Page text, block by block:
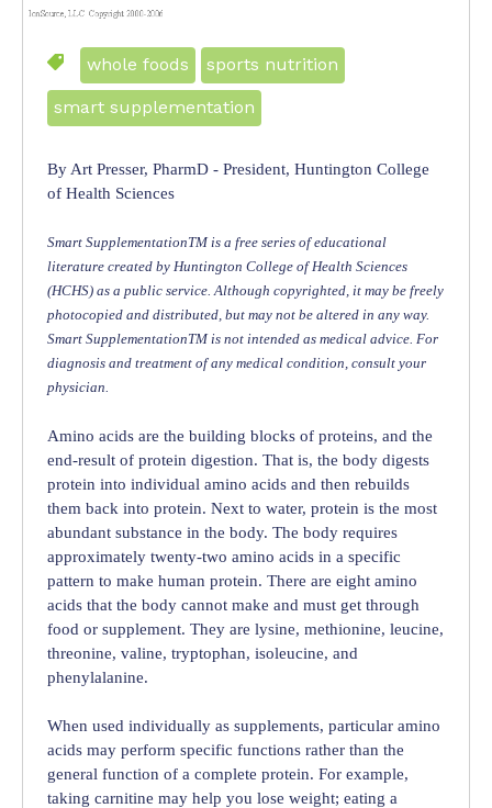
whole foods sports nutrition
smart supplementation
By Art Presser, PharmD - President, Huntington College
of Health Sciences
Smart SupplementationTM is a free series of educational
literature created by Huntington College of Health Sciences
(HCHS) as a public service. Although copyrighted, it may be freely
photocopied and distributed, but may not be altered in any way.
Smart SupplementationTM is not intended as medical advice. For
diagnosis and treatment of any medical condition, consult your
physician.
Amino acids are the building blocks of proteins, and the
end-result of protein digestion. That is, the body digests
protein into individual amino acids and then rebuilds
them back into protein. Next to water, protein is the most
abundant substance in the body. The body requires
approximately twenty-two amino acids in a specific
pattern to make human protein. There are eight amino
acids that the body cannot make and must get through
food or supplement. They are lysine, methionine, leucine,
threonine, valine, tryptophan, isoleucine, and
phenylalanine.
When used individually as supplements, particular amino
acids may perform specific functions rather than the
general function of a complete protein. For example,
taking carnitine may help you lose weight; eating a